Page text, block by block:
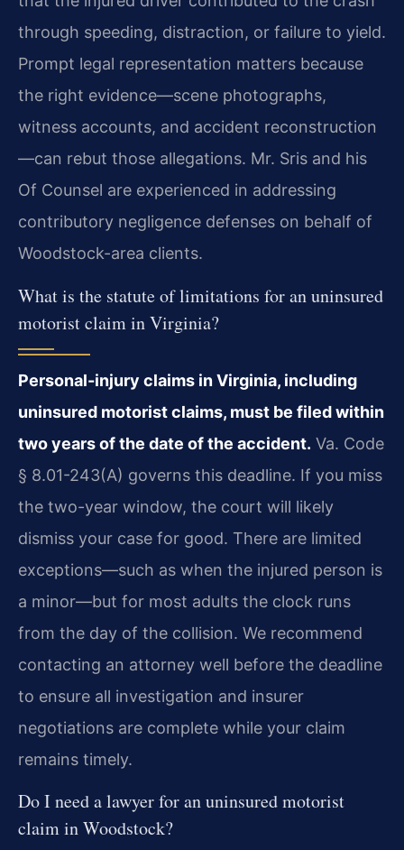
through speeding, distraction, or failure to yield.
Prompt legal representation matters because
the right evidence—scene photographs,
witness accounts, and accident reconstruction
—can rebut those allegations. Mr. Sris and his
Of Counsel are experienced in addressing
contributory negligence defenses on behalf of
Woodstock-area clients.
What is the statute of limitations for an uninsured
motorist claim in Virginia?
Personal-injury claims in Virginia, including
uninsured motorist claims, must be filed within
two years of the date of the accident. Va. Code
§ 8.01-243(A) governs this deadline. If you miss
the two-year window, the court will likely
dismiss your case for good. There are limited
exceptions—such as when the injured person is
a minor—but for most adults the clock runs
from the day of the collision. We recommend
contacting an attorney well before the deadline
to ensure all investigation and insurer
negotiations are complete while your claim
remains timely.
Do I need a lawyer for an uninsured motorist
claim in Woodstock?